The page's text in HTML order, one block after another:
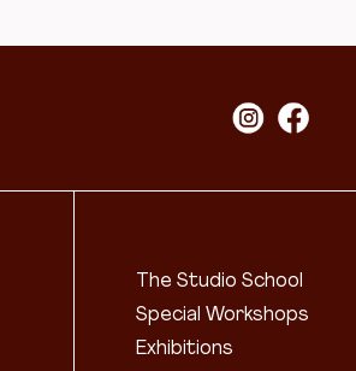
The Studio School
Special Workshops
Exhibitions